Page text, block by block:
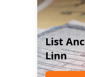
List
Linn